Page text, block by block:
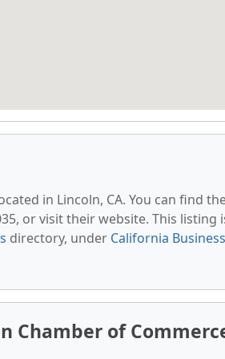
in Lincoln, CA. You can find
or visit their website. This listing
directory, under California Business
Chamber of